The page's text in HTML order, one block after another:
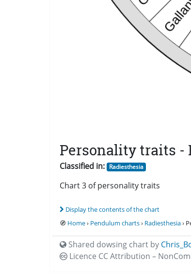
Personality traits -
Classified in: Radiesthesia
Chart 3 of personality traits
Display the contents of the chart
🧭 Home› Pendulum charts› Radiesthesia›
Shared dowsing chart by
Licence CCAttribution –